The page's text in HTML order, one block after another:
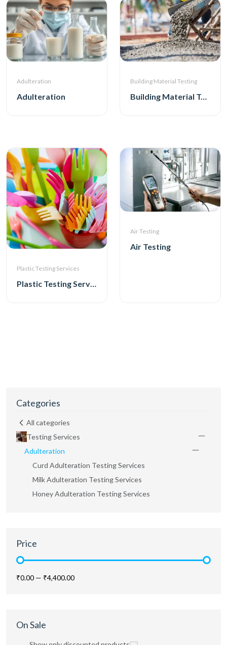
Adulteration
Adulteration
Building Material Testing
Building Material Testing
Plastic Testing Services
Air Testing
Air Testing
Categories
All categories
Testing Services
Adulteration
Curd Adulteration Testing Services
Milk Adulteration Testing Services
Honey Adulteration Testing Services
Price
₹0.00 — ₹4,400.00
On Sale